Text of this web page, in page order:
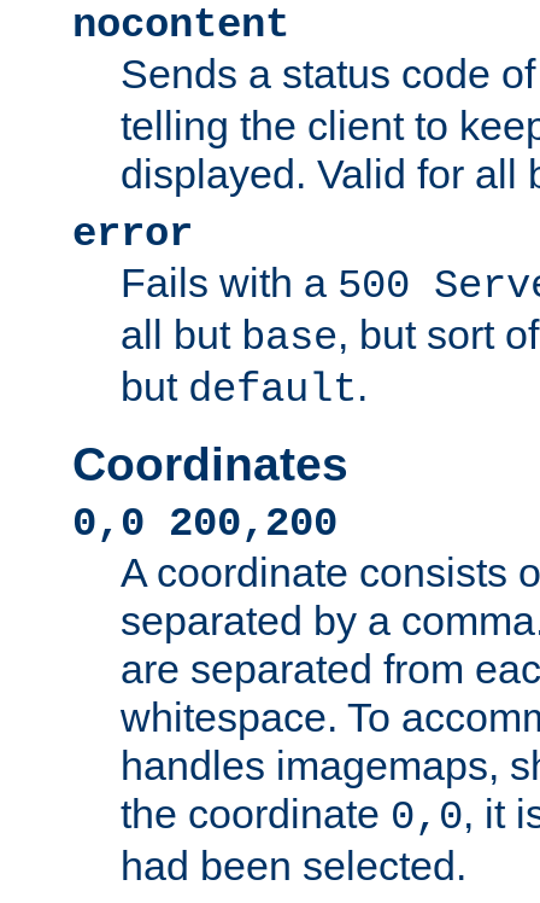
nocontent
Sends a status code
telling the client to
displayed. Valid for all
error
Fails with a 500
all but base, but sort
but default.
Coordinates
0,0 200,200
A coordinate consists
separated by a
are separated from
whitespace. To
handles imagemaps,
the coordinate 0,0, it
had been selected.